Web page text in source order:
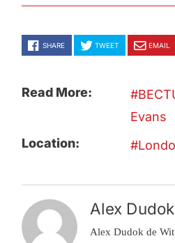
SHARE TWEET EMAIL
Read More:
Evans
Location:
Alex
Alex Dudok de